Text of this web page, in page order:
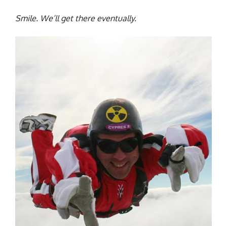
Smile. We’ll get there eventually.